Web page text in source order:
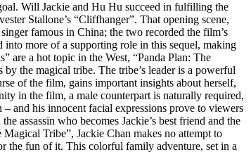
Will Jackie and Hu Hu succeed in fulfilling the
Stallone’s “Cliffhanger”. That opening scene,
famous in China; the two recorded the film’s
more of a supporting role in this sequel, making
are a hot topic in the West, “Panda Plan: The
the magical tribe. The tribe’s leader is a powerful
of the film, gains important insights about herself,
in the film, a male counterpart is naturally required,
and his innocent facial expressions prove to viewers
assassin who becomes Jackie’s best friend and the
Tribe”, Jackie Chan makes no attempt to
the fun of it. This colorful family adventure, set in a